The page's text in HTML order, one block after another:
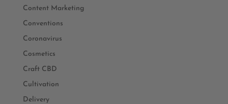
Content Marketing
Conventions
Coronavirus
Cosmetics
Craft CBD
Cultivation
Delivery